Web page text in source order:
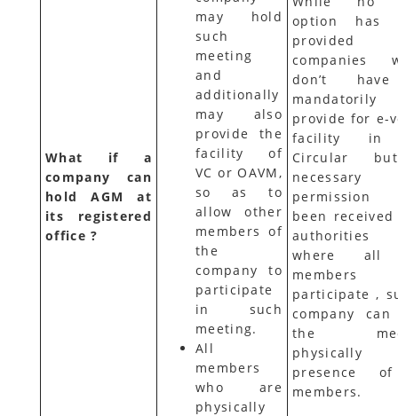
What if a
company can
hold AGM at
its registered
office ?
may hold
such
meeting
and
additionally
may also
provide the
facility of
VC or OAVM,
so as to
allow other
members of
the
company to
participate
in such
meeting.
All
members
who are
physically
option has
companies
don’t
mandatorily
provide for e-
facility in
Circular
necessary
permission
been
authorities
where all
members
participate ,
company
the
physically
presence
members.